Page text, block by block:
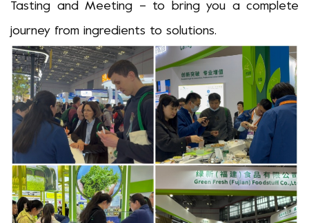
Tasting and Meeting – to bring you a complete
journey from ingredients to solutions.